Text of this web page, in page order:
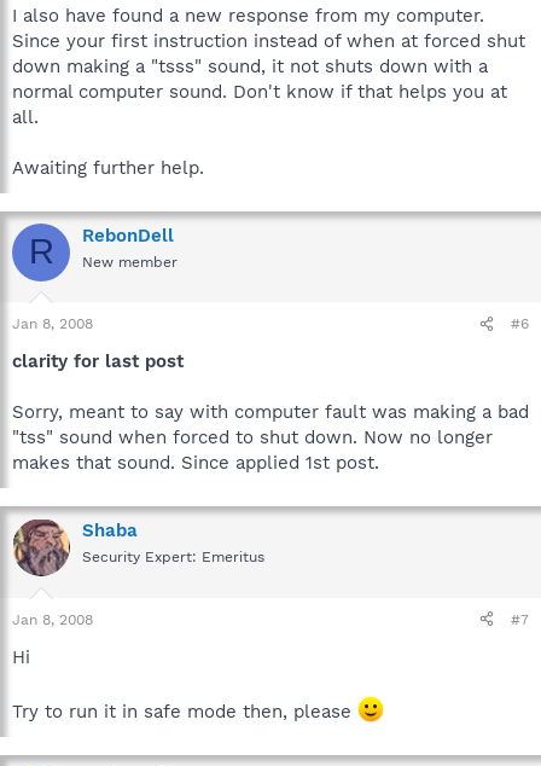
I also have found a new response from my computer.
Since your first instruction instead of when at forced shut
down making a "tsss" sound, it not shuts down with a
normal computer sound. Don't know if that helps you at
all.
Awaiting further help.
R RebonDell
New member
Jan 8, 2008 #6
clarity for last post
Sorry, meant to say with computer fault was making a bad
"tss" sound when forced to shut down. Now no longer
makes that sound. Since applied 1st post.
Shaba
Security Expert: Emeritus
Jan 8, 2008 #7
Hi
Try to run it in safe mode then, please